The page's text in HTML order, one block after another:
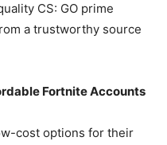
CS: GO prime
a trustworthy source
Fortnite Accounts
cost options for their